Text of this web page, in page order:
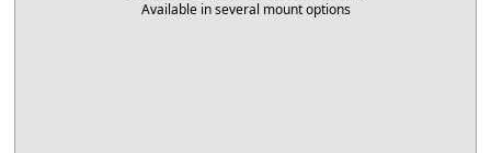
Available in several mount options